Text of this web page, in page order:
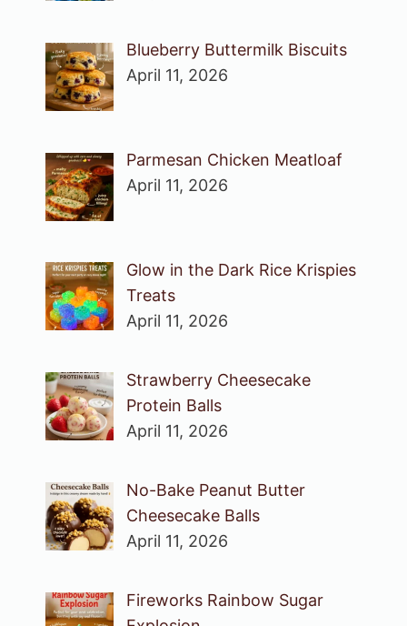
Blueberry Buttermilk Biscuits
April 11, 2026
Parmesan Chicken Meatloaf
April 11, 2026
Glow in the Dark Rice Krispies
Treats
April 11, 2026
Strawberry Cheesecake
Protein Balls
April 11, 2026
No-Bake Peanut Butter
Cheesecake Balls
April 11, 2026
Fireworks Rainbow Sugar